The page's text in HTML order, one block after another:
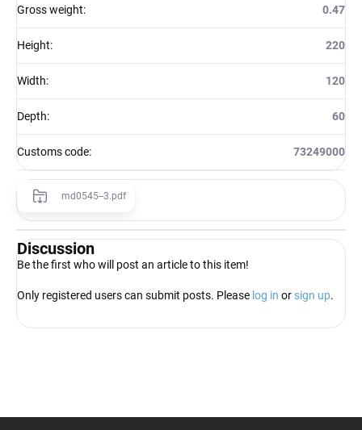
Gross weight: 0.47
Height: 220
Width: 120
Depth: 60
Customs code: 73249000
md0545--3.pdf
Discussion
Be the first who will post an article to this item!
Only registered users can submit posts. Please log in or sign up.